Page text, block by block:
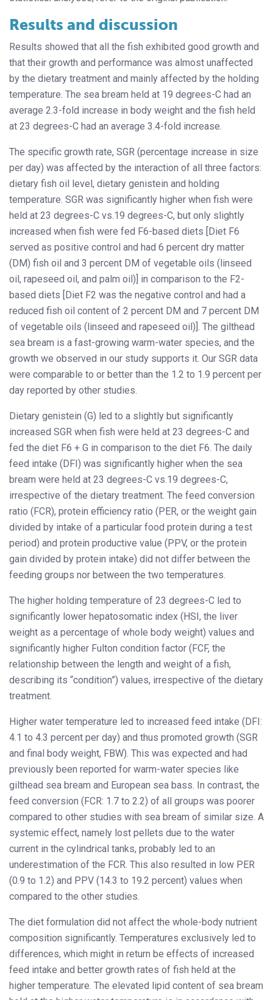
Results and discussion
Results showed that all the fish exhibited good growth and
that their growth and performance was almost unaffected
by the dietary treatment and mainly affected by the holding
temperature. The sea bream held at 19 degrees-C had an
average 2.3-fold increase in body weight and the fish held
at 23 degrees-C had an average 3.4-fold increase.
The specific growth rate, SGR (percentage increase in size
per day) was affected by the interaction of all three factors:
dietary fish oil level, dietary genistein and holding
temperature. SGR was significantly higher when fish were
held at 23 degrees-C vs.19 degrees-C, but only slightly
increased when fish were fed F6-based diets [Diet F6
served as positive control and had 6 percent dry matter
(DM) fish oil and 3 percent DM of vegetable oils (linseed
oil, rapeseed oil, and palm oil)] in comparison to the F2-
based diets [Diet F2 was the negative control and had a
reduced fish oil content of 2 percent DM and 7 percent DM
of vegetable oils (linseed and rapeseed oil)]. The gilthead
sea bream is a fast-growing warm-water species, and the
growth we observed in our study supports it. Our SGR data
were comparable to or better than the 1.2 to 1.9 percent per
day reported by other studies.
Dietary genistein (G) led to a slightly but significantly
increased SGR when fish were held at 23 degrees-C and
fed the diet F6 + G in comparison to the diet F6. The daily
feed intake (DFI) was significantly higher when the sea
bream were held at 23 degrees-C vs.19 degrees-C,
irrespective of the dietary treatment. The feed conversion
ratio (FCR), protein efficiency ratio (PER, or the weight gain
divided by intake of a particular food protein during a test
period) and protein productive value (PPV, or the protein
gain divided by protein intake) did not differ between the
feeding groups nor between the two temperatures.
The higher holding temperature of 23 degrees-C led to
significantly lower hepatosomatic index (HSI, the liver
weight as a percentage of whole body weight) values and
significantly higher Fulton condition factor (FCF, the
relationship between the length and weight of a fish,
describing its “condition”) values, irrespective of the dietary
treatment.
Higher water temperature led to increased feed intake (DFI:
4.1 to 4.3 percent per day) and thus promoted growth (SGR
and final body weight, FBW). This was expected and had
previously been reported for warm-water species like
gilthead sea bream and European sea bass. In contrast, the
feed conversion (FCR: 1.7 to 2.2) of all groups was poorer
compared to other studies with sea bream of similar size. A
systemic effect, namely lost pellets due to the water
current in the cylindrical tanks, probably led to an
underestimation of the FCR. This also resulted in low PER
(0.9 to 1.2) and PPV (14.3 to 19.2 percent) values when
compared to the other studies.
The diet formulation did not affect the whole-body nutrient
composition significantly. Temperatures exclusively led to
differences, which might in return be effects of increased
feed intake and better growth rates of fish held at the
higher temperature. The elevated lipid content of sea bream